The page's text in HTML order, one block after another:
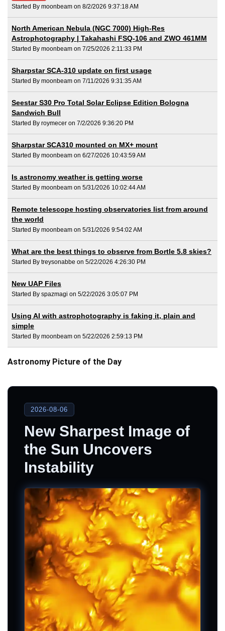
Started By moonbeam on 8/2/2026 9:37:18 AM
North American Nebula (NGC 7000) High-Res
Astrophotography | Takahashi FSQ-106 and ZWO 461MM
Started By moonbeam on 7/25/2026 2:11:33 PM
Sharpstar SCA-310 update on first usage
Started By moonbeam on 7/11/2026 9:31:35 AM
Seestar S30 Pro Total Solar Eclipse Edition Bologna
Sandwich Bull
Started By roymecer on 7/2/2026 9:36:20 PM
Sharpstar SCA310 mounted on MX+ mount
Started By moonbeam on 6/27/2026 10:43:59 AM
Is astronomy weather is getting worse
Started By moonbeam on 5/31/2026 10:02:44 AM
Remote telescope hosting observatories list from around
the world
Started By moonbeam on 5/31/2026 9:54:02 AM
What are the best things to observe from Bortle 5.8 skies?
Started By treysonabbe on 5/22/2026 4:26:30 PM
New UAP Files
Started By spazmagi on 5/22/2026 3:05:07 PM
Using AI with astrophotography is faking it, plain and
simple
Started By moonbeam on 5/22/2026 2:59:13 PM
Astronomy Picture of the Day
2026-08-06
New Sharpest Image of
the Sun Uncovers
Instability